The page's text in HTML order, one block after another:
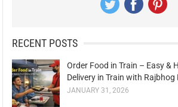
RECENT POSTS
Order Food in Train – Easy &
Delivery in Train with Rajbhog
JANUARY 31, 2026